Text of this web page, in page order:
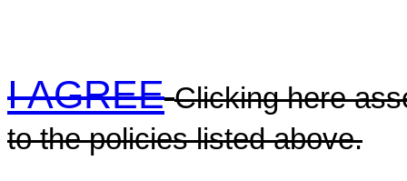
I AGREE Clicking here
to the policies listed above.